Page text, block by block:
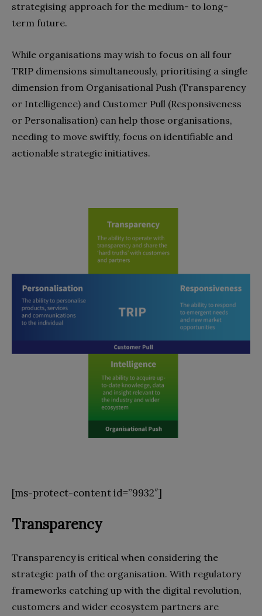
strategising approach for the medium- to long-
term future.
While organisations may wish to focus on all four
TRIP dimensions simultaneously, prioritising a single
dimension from Organisational Push (Transparency
or Intelligence) and Customer Pull (Responsiveness
or Personalisation) can help those organisations,
needing to move swiftly, focus on identifiable and
actionable strategic initiatives.
[ms-protect-content id=”9932″]
Transparency
Transparency is critical when considering the
strategic path of the organisation. With regulatory
frameworks catching up with the digital revolution,
customers and wider ecosystem partners are